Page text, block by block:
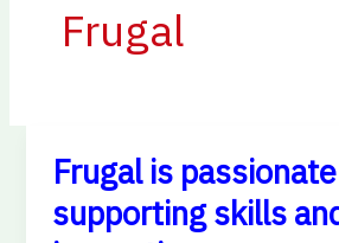
Frugal
Frugal is
supporting skills
Frugal
passionate